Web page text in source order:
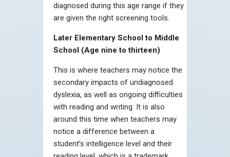
diagnosed during this age range if they
are given the right screening tools
Later Elementary School to Middle
School (Age nine to thirteen)
This is where teachers may notice the
secondary impacts of undiagnosed
dyslexia, as well as ongoing difficulties
with reading and writing. It is also
around this time when teachers may
notice a difference between a
student’s intelligence level and their